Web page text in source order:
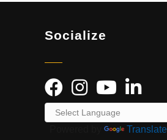
Socialize
Translate